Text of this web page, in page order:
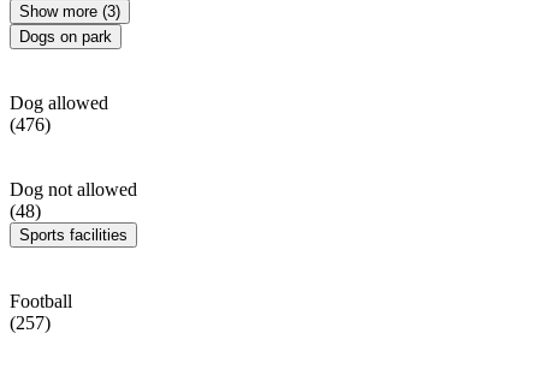
Show more (3)
Dogs on park
Dog allowed
(476)
Dog not allowed
(48)
Sports facilities
Football
(257)